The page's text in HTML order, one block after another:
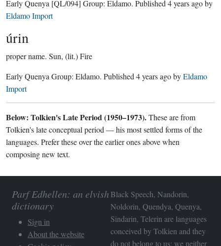
Early Quenya [QL/094] Group: Eldamo. Published 4 years agoby
Eldamo Import
úrin
proper name. Sun, (lit.) Fire
Early Quenya Group: Eldamo. Published 4 years agobyEldamo
Import
Below: Tolkien's Late Period (1950–1973).These are from
Tolkien's late conceptual period — his most settled forms of the
languages. Prefer these over the earlier ones above when
composing new text.
Parf Edhellen: an elvish
dictionary
Sign in
About the website
Black Speech, Nandorin,
Noldorin, Quendya, Quenya,
Sindarin, Telerin are languages
conceived by Tolkien and they
do not belong to us; we neither